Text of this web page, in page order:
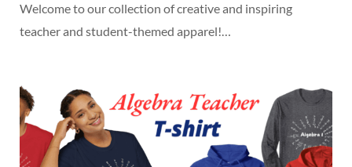
Welcome to our collection of creative and inspiring
teacher and student-themed apparel!…